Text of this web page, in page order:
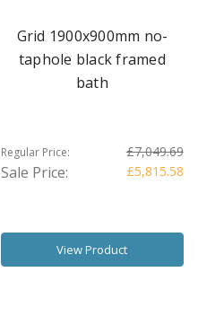
Grid 1900x900mm no-
taphole black framed
bath
Regular Price: £7,049.69
Sale Price: £5,815.58
View Product